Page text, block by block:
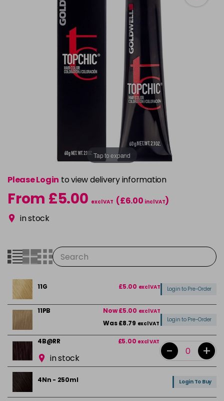
Tap to expand
Please Login to view delivery information
From £5.00 excl VAT (£6.00 incl VAT)
in stock
11G £5.00 excl VAT Login to Pre-Order
11PB Now £5.00 excl VAT
Was £8.79 excl VAT
Login to Pre-Order
4B@RR £5.00 excl VAT
in stock - +
4Nn - 250ml Login To Buy